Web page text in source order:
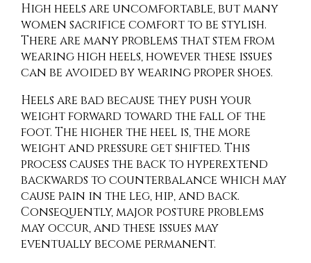
High heels are uncomfortable, but many
women sacrifice comfort to be stylish.
There are many problems that stem from
wearing high heels, however these issues
can be avoided by wearing proper shoes.
Heels are bad because they push your
weight forward toward the fall of the
foot. The higher the heel is, the more
weight and pressure get shifted. This
process causes the back to hyperextend
backwards to counterbalance which may
cause pain in the leg, hip, and back.
Consequently, major posture problems
may occur, and these issues may
eventually become permanent.